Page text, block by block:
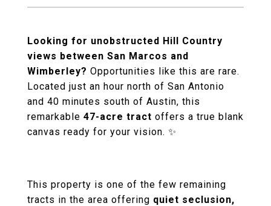
Looking for unobstructed Hill Country
views between San Marcos and
Wimberley? Opportunities like this are rare.
Located just an hour north of San Antonio
and 40 minutes south of Austin, this
remarkable 47-acre tract offers a true blank
canvas ready for your vision. ✨
This property is one of the few remaining
tracts in the area offering quiet seclusion,